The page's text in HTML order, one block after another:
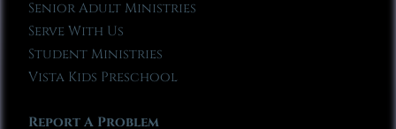
Senior Adult Ministries
Serve With Us
Student Ministries
Vista Kids Preschool
Report A Problem